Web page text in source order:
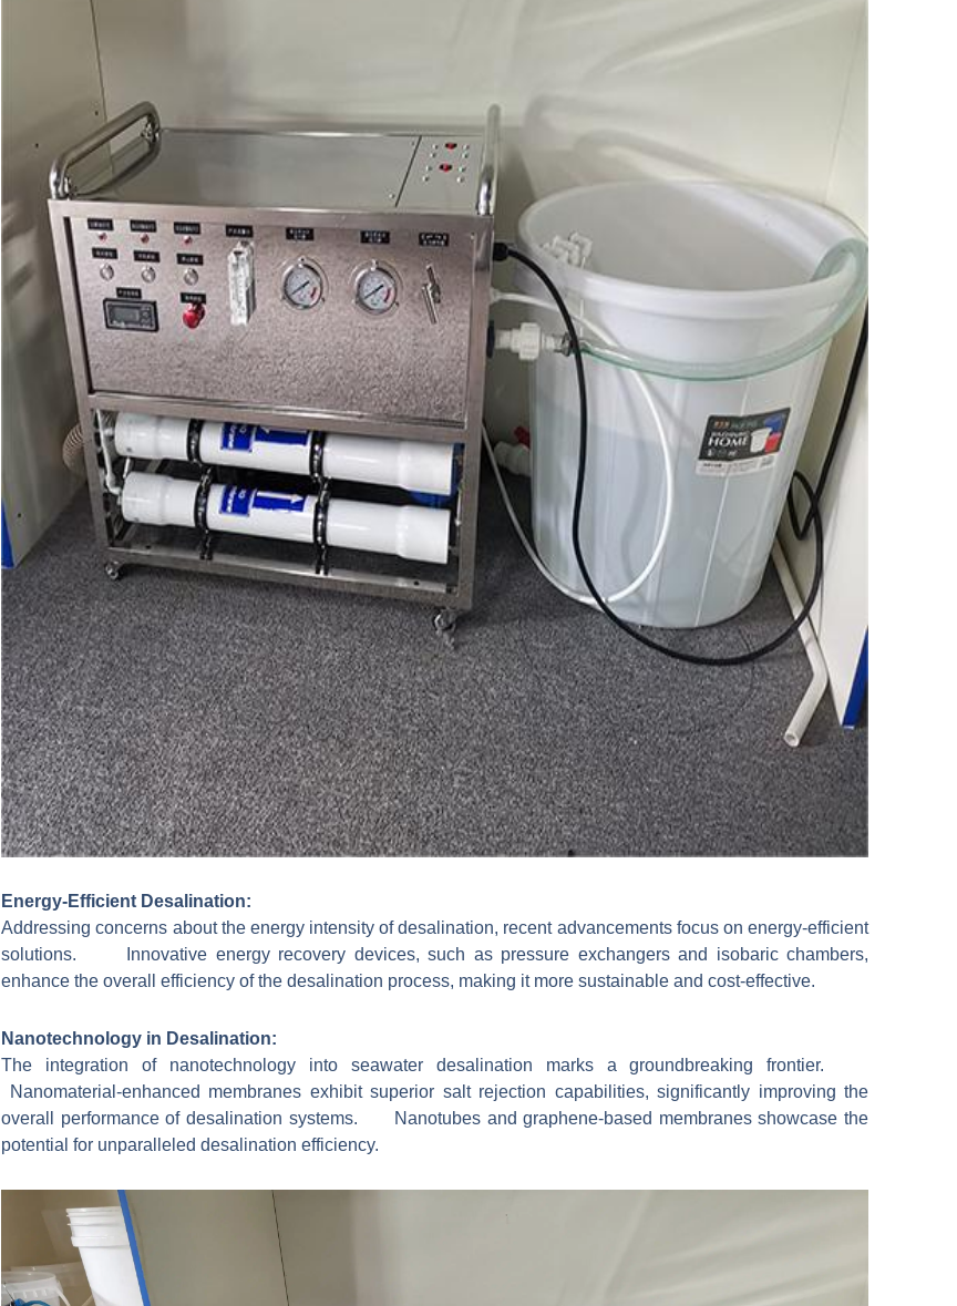
Energy-Efficient Desalination:
Addressing concerns about the energy intensity of desalination, recent advancements focus on energy-efficient
solutions. Innovative energy recovery devices, such as pressure exchangers and isobaric chambers,
enhance the overall efficiency of the desalination process, making it more sustainable and cost-effective.
Nanotechnology in Desalination:
The integration of nanotechnology into seawater desalination marks a groundbreaking frontier.
Nanomaterial-enhanced membranes exhibit superior salt rejection capabilities, significantly improving the
overall performance of desalination systems. Nanotubes and graphene-based membranes showcase the
potential for unparalleled desalination efficiency.